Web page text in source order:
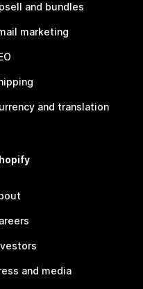
and bundles
marketing
and translation
and media